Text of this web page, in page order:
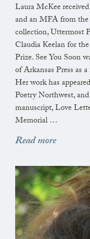
Laura McKee
and an MFA from
collection, Uttermost
Claudia Keelan for
Prize. See You Soon
of Arkansas Press as
Her work has
Poetry Northwest,
manuscript, Love
Memorial …
Read more